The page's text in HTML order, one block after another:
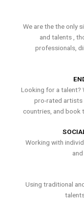
We are the the only
and talents ,
professionals,
Looking for a talent?
pro-rated artists
countries, and book
Working with
Using traditional